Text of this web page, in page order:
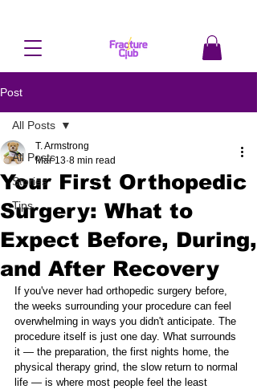
Post
All Posts
Stories
Tips
All Posts
Your First Orthopedic
Surgery: What to
Expect Before, During,
and After Recovery
T. Armstrong
Mar 13 8 min read
If you've never had orthopedic surgery before,
the weeks surrounding your procedure can feel
overwhelming in ways you didn't anticipate. The
procedure itself is just one day. What surrounds
it — the preparation, the first nights home, the
physical therapy grind, the slow return to normal
life — is where most people feel the least